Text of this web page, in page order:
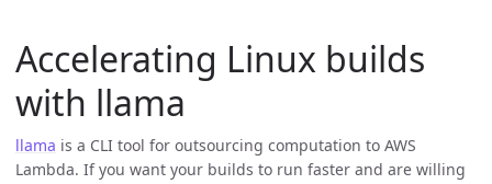
Accelerating Linux builds
with llama
llama is a CLI tool for outsourcing computation to AWS
Lambda. If you want your builds to run faster and are willing